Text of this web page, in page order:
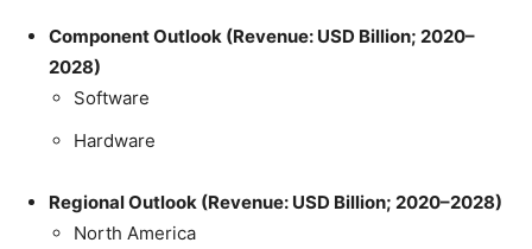
Component Outlook (Revenue: USD Billion; 2020–
2028)
Software
Hardware
Regional Outlook (Revenue: USD Billion; 2020–2028)
North America